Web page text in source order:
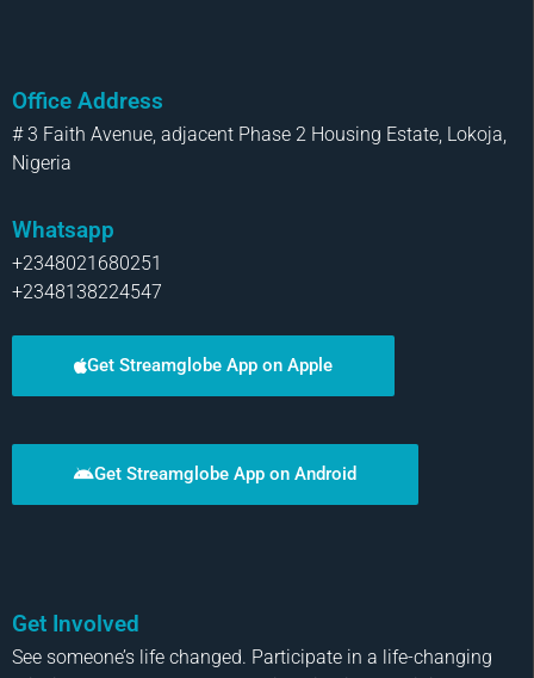
Office Address
# 3 Faith Avenue, adjacent Phase 2 Housing Estate, Lokoja,
Nigeria
Whatsapp
+2348021680251
+2348138224547
Get Streamglobe App on Apple
Get Streamglobe App on Android
Get Involved
See someone’s life changed. Participate in a life-changing